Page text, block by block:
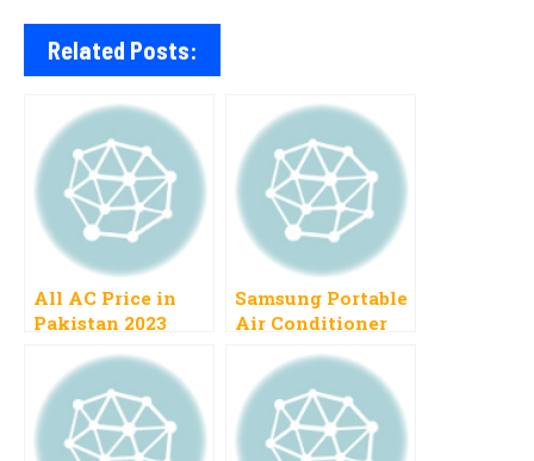
Related Posts:
All AC Price in
Pakistan 2023
Conditioner, Split,
Dawlance, Gree
Split, Mitsubishi,
Haier, Window
Samsung Portable
Air Conditioner
2023